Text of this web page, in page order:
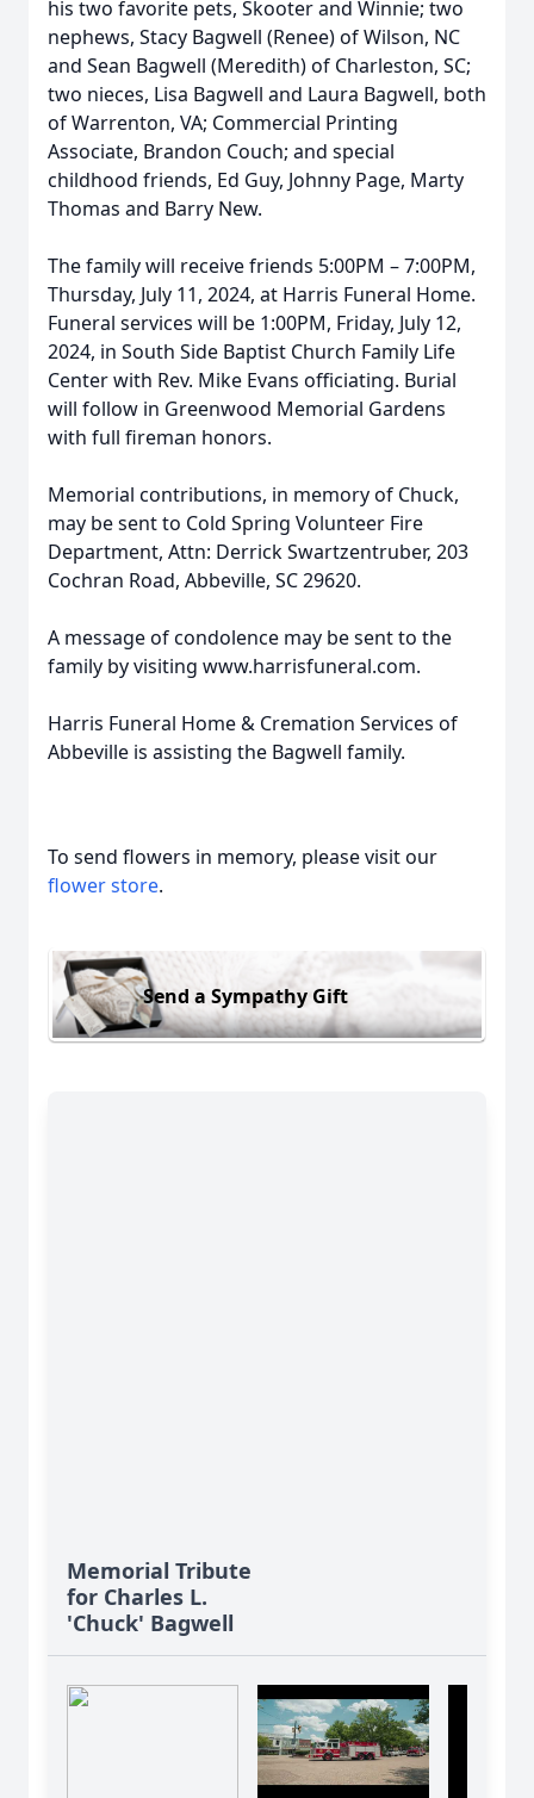
his two favorite pets, Skooter and Winnie; two
nephews, Stacy Bagwell (Renee) of Wilson, NC
and Sean Bagwell (Meredith) of Charleston, SC;
two nieces, Lisa Bagwell and Laura Bagwell, both
of Warrenton, VA; Commercial Printing
Associate, Brandon Couch; and special
childhood friends, Ed Guy, Johnny Page, Marty
Thomas and Barry New.
The family will receive friends 5:00PM – 7:00PM,
Thursday, July 11, 2024, at Harris Funeral Home.
Funeral services will be 1:00PM, Friday, July 12,
2024, in South Side Baptist Church Family Life
Center with Rev. Mike Evans officiating. Burial
will follow in Greenwood Memorial Gardens
with full fireman honors.
Memorial contributions, in memory of Chuck,
may be sent to Cold Spring Volunteer Fire
Department, Attn: Derrick Swartzentruber, 203
Cochran Road, Abbeville, SC 29620.
A message of condolence may be sent to the
family by visiting www.harrisfuneral.com.
Harris Funeral Home & Cremation Services of
Abbeville is assisting the Bagwell family.
To send flowers in memory, please visit our
flower store.
Send a Sympathy Gift
Memorial Tribute
for Charles L.
'Chuck' Bagwell